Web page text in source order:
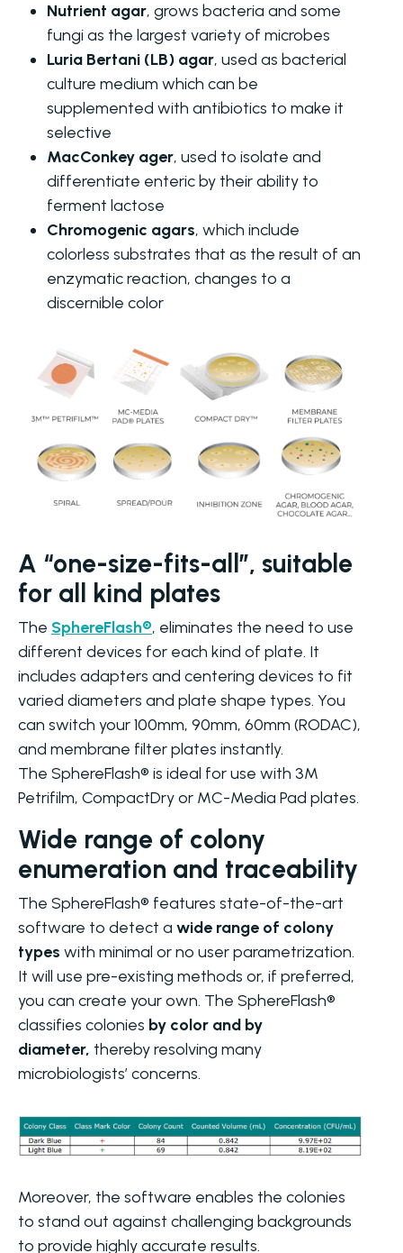
Nutrient agar, grows bacteria and some
fungi as the largest variety of microbes
Luria Bertani (LB) agar, used as bacterial
culture medium which can be
supplemented with antibiotics to make it
selective
MacConkey ager, used to isolate and
differentiate enteric by their ability to
ferment lactose
Chromogenic agars, which include
colorless substrates that as the result of an
enzymatic reaction, changes to a
discernible color
A “one-size-fits-all”, suitable
for all kind plates
The SphereFlash®, eliminates the need to use
different devices for each kind of plate. It
includes adapters and centering devices to fit
varied diameters and plate shape types. You
can switch your 100mm, 90mm, 60mm (RODAC),
and membrane filter plates instantly.
The SphereFlash® is ideal for use with 3M
Petrifilm, CompactDry or MC-Media Pad plates.
Wide range of colony
enumeration and traceability
The SphereFlash® features state-of-the-art
software to detect a wide range of colony
types with minimal or no user parametrization.
It will use pre-existing methods or, if preferred,
you can create your own. The SphereFlash®
classifies colonies by color and by
diameter, thereby resolving many
microbiologists’ concerns.
Moreover, the software enables the colonies
to stand out against challenging backgrounds
to provide highly accurate results.